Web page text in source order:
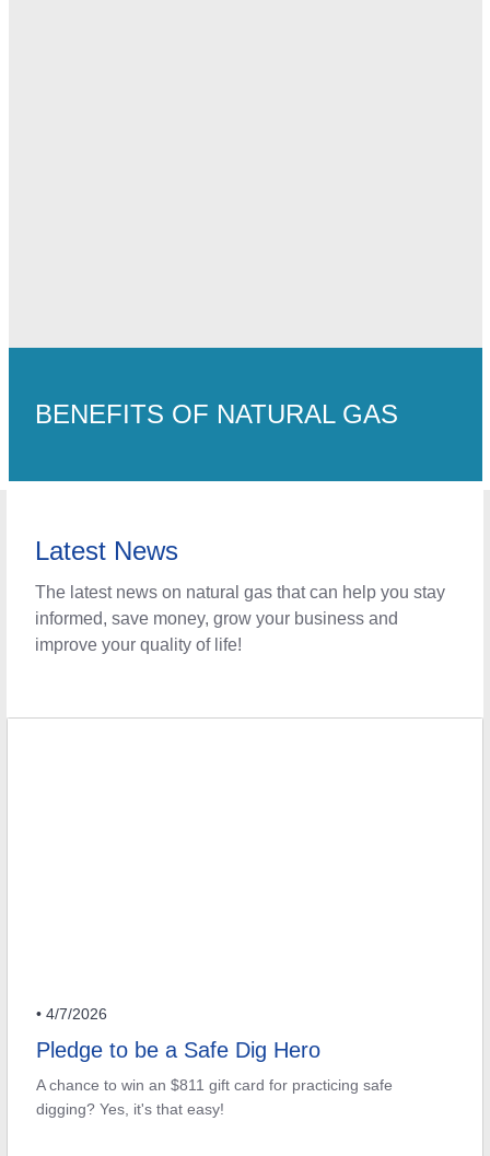
BENEFITS OF NATURAL GAS
Latest News
The latest news on natural gas that can help you stay
informed, save money, grow your business and
improve your quality of life!
• 4/7/2026
Pledge to be a Safe Dig Hero
A chance to win an $811 gift card for practicing safe
digging? Yes, it's that easy!